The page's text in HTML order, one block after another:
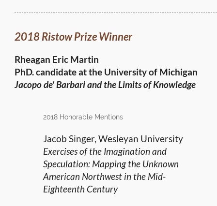
2018 Ristow Prize Winner
Rheagan Eric Martin
PhD. candidate at the University of Michigan
Jacopo de' Barbari and the Limits of Knowledge
2018 Honorable Mentions
Jacob Singer, Wesleyan University
Exercises of the Imagination and
Speculation: Mapping the Unknown
American Northwest in the Mid-
Eighteenth Century